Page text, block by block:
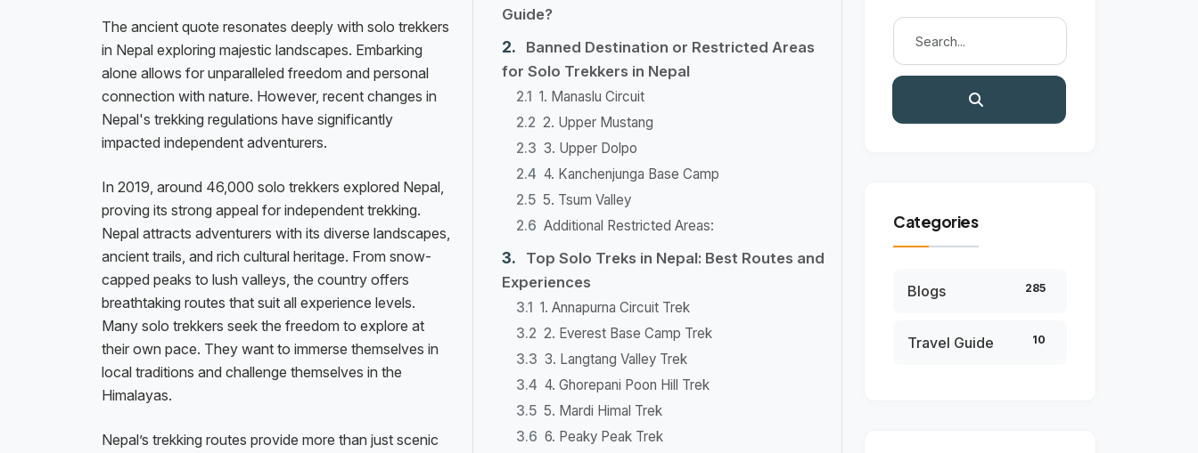
Guide?
Banned Destination or Restricted Areas
for Solo Trekkers in Nepal
1. Manaslu Circuit
2. Upper Mustang
3. Upper Dolpo
4. Kanchenjunga Base Camp
5. Tsum Valley
Additional Restricted Areas:
Top Solo Treks in Nepal: Best Routes and
Experiences
1. Annapurna Circuit Trek
2. Everest Base Camp Trek
3. Langtang Valley Trek
4. Ghorepani Poon Hill Trek
5. Mardi Himal Trek
6. Peaky Peak Trek
The ancient quote resonates deeply with solo trekkers
in Nepal exploring majestic landscapes. Embarking
alone allows for unparalleled freedom and personal
connection with nature. However, recent changes in
Nepal's trekking regulations have significantly
impacted independent adventurers.
In 2019, around 46,000 solo trekkers explored Nepal,
proving its strong appeal for independent trekking.
Nepal attracts adventurers with its diverse landscapes,
ancient trails, and rich cultural heritage. From snow-
capped peaks to lush valleys, the country offers
breathtaking routes that suit all experience levels.
Many solo trekkers seek the freedom to explore at
their own pace. They want to immerse themselves in
local traditions and challenge themselves in the
Himalayas.
Nepal’s trekking routes provide more than just scenic
Categories
Blogs 285
Travel Guide 10